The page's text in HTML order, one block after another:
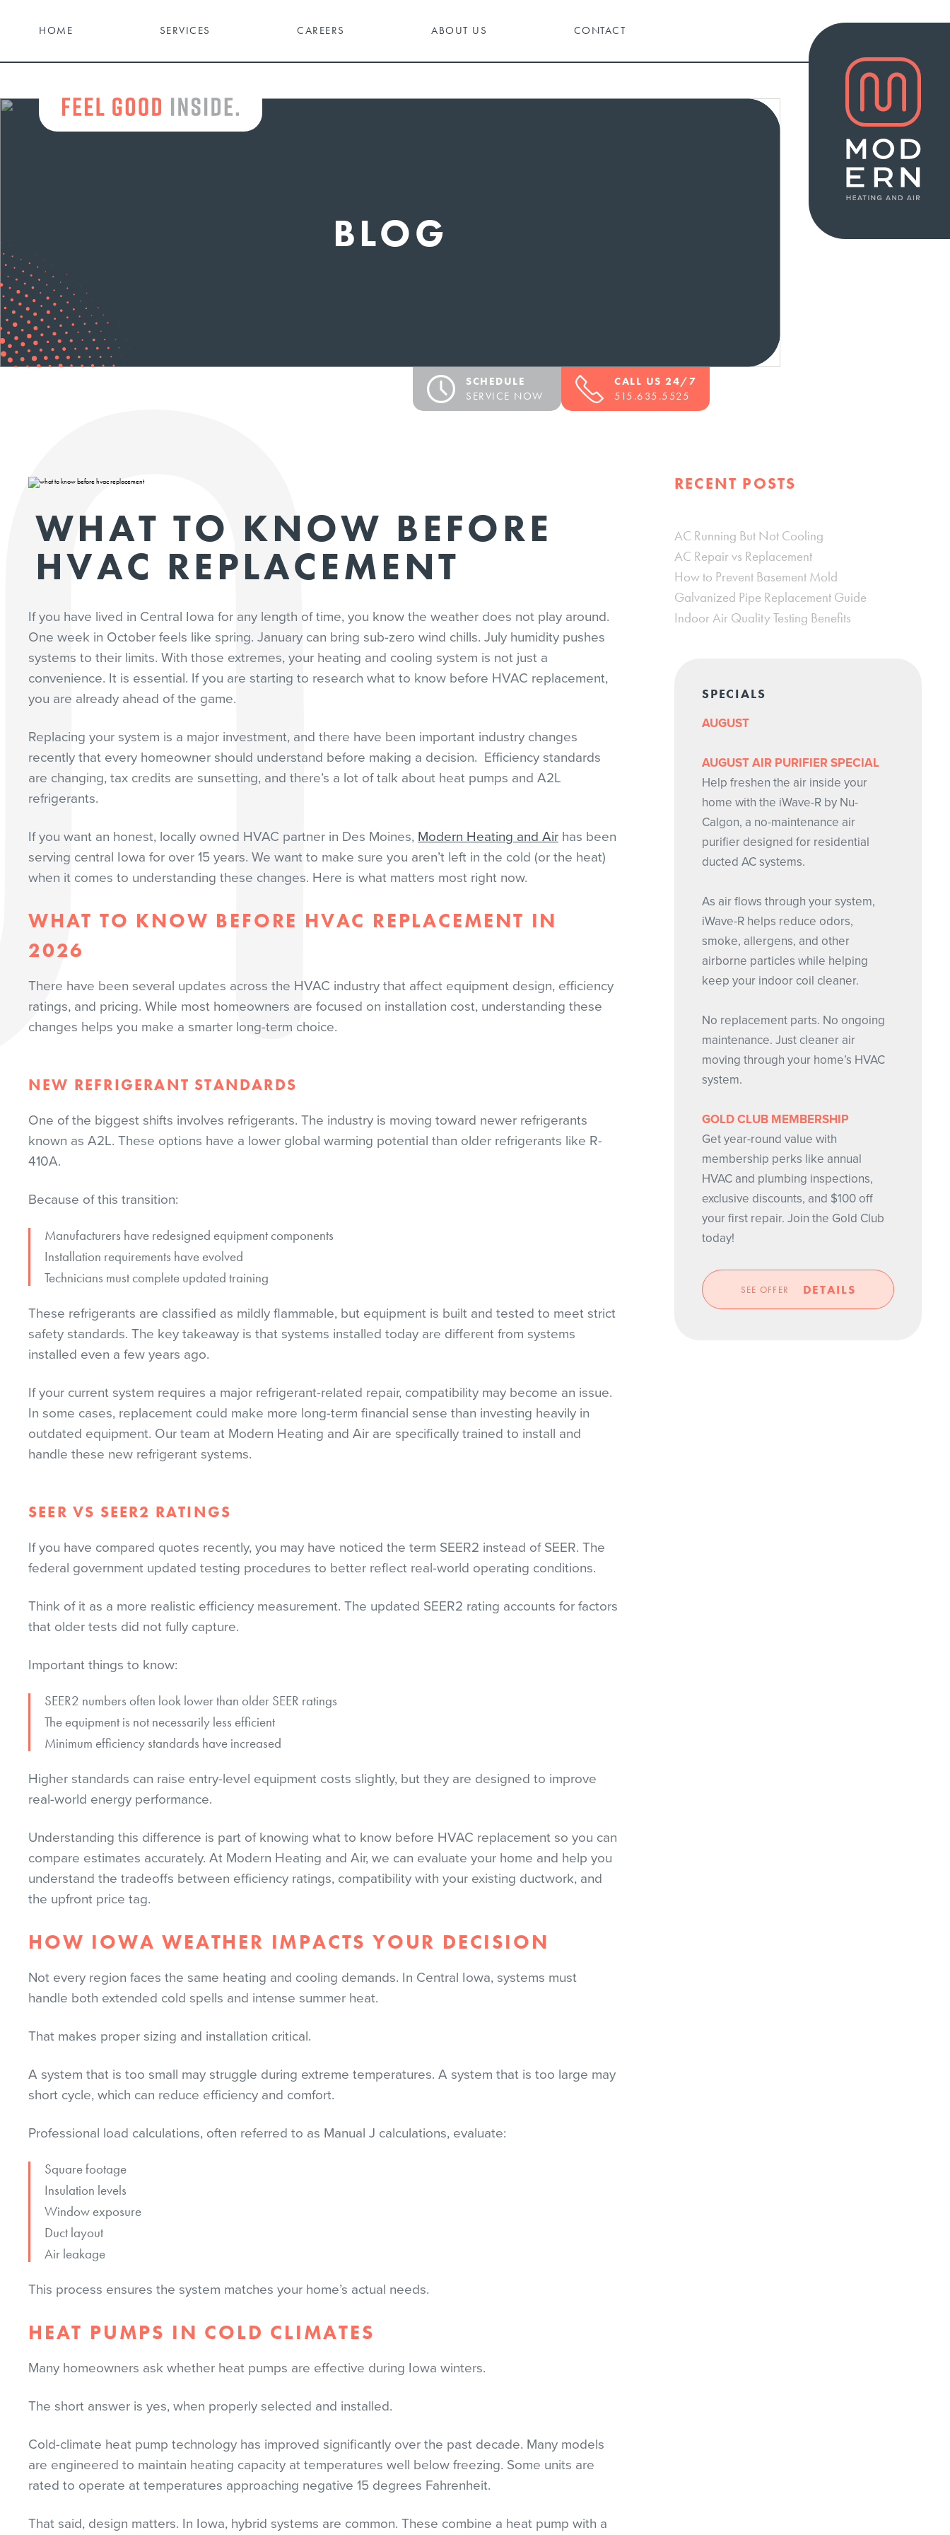
HOME SERVICES CAREERS ABOUT US CONTACT
BLOG
SCHEDULE
SERVICE NOW
CALL US 24/7
515.635.5525
WHAT TO KNOW BEFORE
HVAC REPLACEMENT
If you have lived in Central Iowa for any length of time, you know the weather does not play around.
One week in October feels like spring. January can bring sub-zero wind chills. July humidity pushes
systems to their limits. With those extremes, your heating and cooling system is not just a
convenience. It is essential. If you are starting to research what to know before HVAC replacement,
you are already ahead of the game.
Replacing your system is a major investment, and there have been important industry changes
recently that every homeowner should understand before making a decision. Efficiency standards
are changing, tax credits are sunsetting, and there’s a lot of talk about heat pumps and A2L
refrigerants.
If you want an honest, locally owned HVAC partner in Des Moines, Modern Heating and Air has been
serving central Iowa for over 15 years. We want to make sure you aren’t left in the cold (or the heat)
when it comes to understanding these changes. Here is what matters most right now.
WHAT TO KNOW BEFORE HVAC REPLACEMENT IN
2026
There have been several updates across the HVAC industry that affect equipment design, efficiency
ratings, and pricing. While most homeowners are focused on installation cost, understanding these
changes helps you make a smarter long-term choice.
NEW REFRIGERANT STANDARDS
One of the biggest shifts involves refrigerants. The industry is moving toward newer refrigerants
known as A2L. These options have a lower global warming potential than older refrigerants like R-
410A.
Because of this transition:
Manufacturers have redesigned equipment components
Installation requirements have evolved
Technicians must complete updated training
These refrigerants are classified as mildly flammable, but equipment is built and tested to meet strict
safety standards. The key takeaway is that systems installed today are different from systems
installed even a few years ago.
If your current system requires a major refrigerant-related repair, compatibility may become an issue.
In some cases, replacement could make more long-term financial sense than investing heavily in
outdated equipment. Our team at Modern Heating and Air are specifically trained to install and
handle these new refrigerant systems.
SEER VS SEER2 RATINGS
If you have compared quotes recently, you may have noticed the term SEER2 instead of SEER. The
federal government updated testing procedures to better reflect real-world operating conditions.
Think of it as a more realistic efficiency measurement. The updated SEER2 rating accounts for factors
that older tests did not fully capture.
Important things to know:
SEER2 numbers often look lower than older SEER ratings
The equipment is not necessarily less efficient
Minimum efficiency standards have increased
Higher standards can raise entry-level equipment costs slightly, but they are designed to improve
real-world energy performance.
Understanding this difference is part of knowing what to know before HVAC replacement so you can
compare estimates accurately. At Modern Heating and Air, we can evaluate your home and help you
understand the tradeoffs between efficiency ratings, compatibility with your existing ductwork, and
the upfront price tag.
HOW IOWA WEATHER IMPACTS YOUR DECISION
Not every region faces the same heating and cooling demands. In Central Iowa, systems must
handle both extended cold spells and intense summer heat.
That makes proper sizing and installation critical.
A system that is too small may struggle during extreme temperatures. A system that is too large may
short cycle, which can reduce efficiency and comfort.
Professional load calculations, often referred to as Manual J calculations, evaluate:
Square footage
Insulation levels
Window exposure
Duct layout
Air leakage
This process ensures the system matches your home’s actual needs.
HEAT PUMPS IN COLD CLIMATES
Many homeowners ask whether heat pumps are effective during Iowa winters.
The short answer is yes, when properly selected and installed.
Cold-climate heat pump technology has improved significantly over the past decade. Many models
are engineered to maintain heating capacity at temperatures well below freezing. Some units are
rated to operate at temperatures approaching negative 15 degrees Fahrenheit.
That said, design matters. In Iowa, hybrid systems are common. These combine a heat pump with a
RECENT POSTS
AC Running But Not Cooling
AC Repair vs Replacement
How to Prevent Basement Mold
Galvanized Pipe Replacement Guide
Indoor Air Quality Testing Benefits
SPECIALS
AUGUST
AUGUST AIR PURIFIER SPECIAL
Help freshen the air inside your
home with the iWave-R by Nu-
Calgon, a no-maintenance air
purifier designed for residential
ducted AC systems.
As air flows through your system,
iWave-R helps reduce odors,
smoke, allergens, and other
airborne particles while helping
keep your indoor coil cleaner.
No replacement parts. No ongoing
maintenance. Just cleaner air
moving through your home’s HVAC
system.
GOLD CLUB MEMBERSHIP
Get year-round value with
membership perks like annual
HVAC and plumbing inspections,
exclusive discounts, and $100 off
your first repair. Join the Gold Club
today!
SEE OFFER DETAILS